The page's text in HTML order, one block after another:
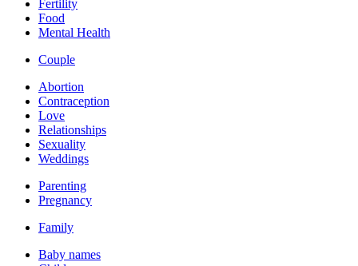
Fertility
Food
Mental Health
Couple
Abortion
Contraception
Love
Relationships
Sexuality
Weddings
Parenting
Pregnancy
Family
Baby names